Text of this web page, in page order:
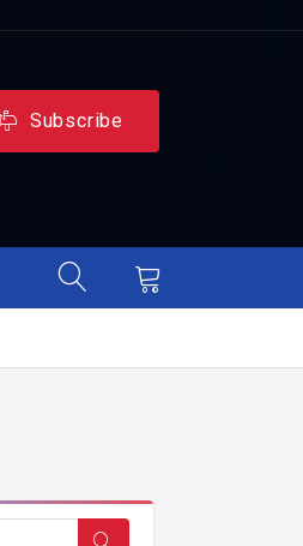
Subscribe